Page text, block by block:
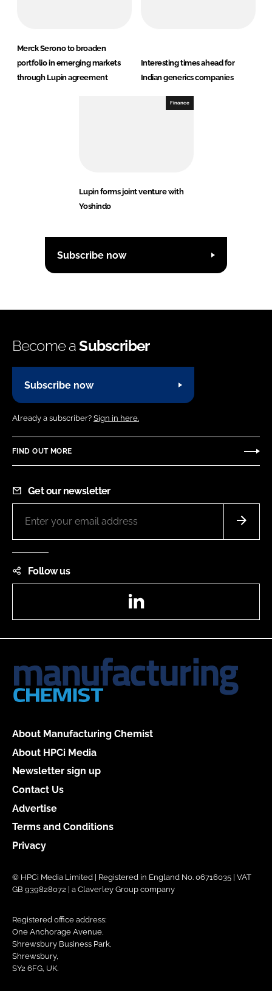
Merck Serono to broaden
portfolio in emerging markets
through Lupin agreement
Interesting times ahead for
Indian generics companies
Finance
Lupin forms joint venture with
Yoshindo
Subscribe now
Become aSubscriber
Subscribe now
Already a subscriber? Sign in here.
FIND OUT MORE
Get our newsletter
Follow us
About Manufacturing Chemist
About HPCi Media
Newsletter sign up
Contact Us
Advertise
Terms and Conditions
Privacy
© HPCi Media Limited | Registered in England No. 06716035 | VAT
GB 939828072 | a Claverley Group company
Registered office address:
One Anchorage Avenue,
Shrewsbury Business Park,
Shrewsbury,
SY2 6FG, UK.